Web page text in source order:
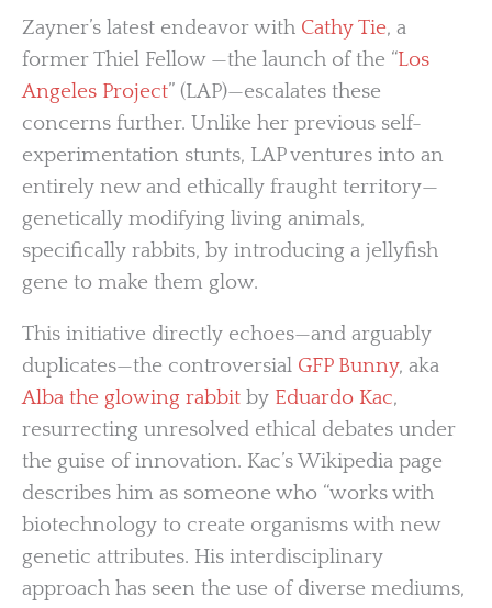
Zayner’s latest endeavor with Cathy Tie, a
former Thiel Fellow —the launch of the “Los
Angeles Project” (LAP)—escalates these
concerns further. Unlike her previous self-
experimentation stunts, LAP ventures into an
entirely new and ethically fraught territory—
genetically modifying living animals,
specifically rabbits, by introducing a jellyfish
gene to make them glow.
This initiative directly echoes—and arguably
duplicates—the controversial GFP Bunny, aka
Alba the glowing rabbit by Eduardo Kac,
resurrecting unresolved ethical debates under
the guise of innovation. Kac’s Wikipedia page
describes him as someone who “works with
biotechnology to create organisms with new
genetic attributes. His interdisciplinary
approach has seen the use of diverse mediums,